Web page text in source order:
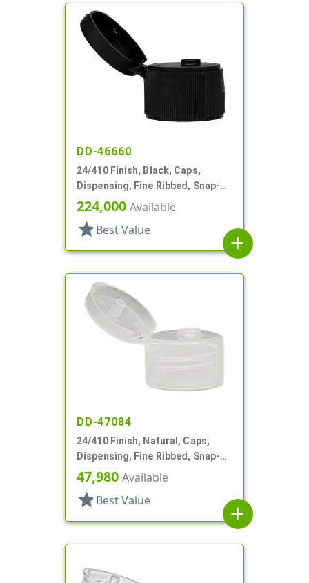
DD-46660
24/410 Finish, Black, Caps,
Dispensing, Fine Ribbed, Snap-
Top, .122" Orf, PS Lnr
224,000 Available
star Best Value
add
DD-47084
24/410 Finish, Natural, Caps,
Dispensing, Fine Ribbed, Snap-
Top, .150" Orf
47,980 Available
star Best Value
add